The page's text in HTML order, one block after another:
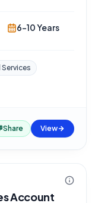
6-10 Years
Services
Share View
Account